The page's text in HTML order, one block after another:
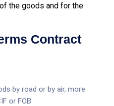
the goods and for the
Contract
by road or by air, more
or FOB